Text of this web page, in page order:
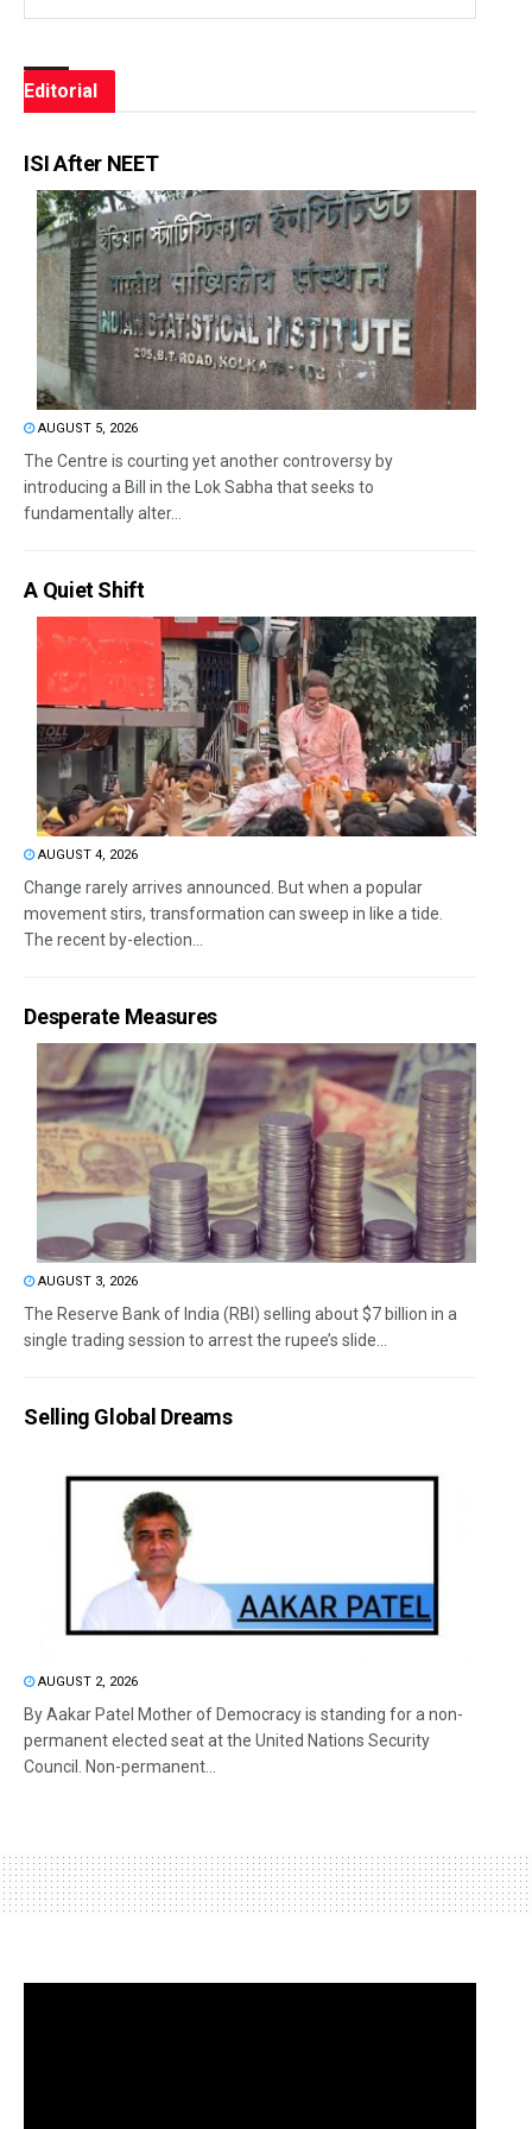
Editorial
ISI After NEET
AUGUST 5, 2026
The Centre is courting yet another controversy by
introducing a Bill in the Lok Sabha that seeks to
fundamentally alter...
A Quiet Shift
AUGUST 4, 2026
Change rarely arrives announced. But when a popular
movement stirs, transformation can sweep in like a tide.
The recent by-election...
Desperate Measures
AUGUST 3, 2026
The Reserve Bank of India (RBI) selling about $7 billion in a
single trading session to arrest the rupee’s slide...
Selling Global Dreams
AUGUST 2, 2026
By Aakar Patel Mother of Democracy is standing for a non-
permanent elected seat at the United Nations Security
Council. Non-permanent...